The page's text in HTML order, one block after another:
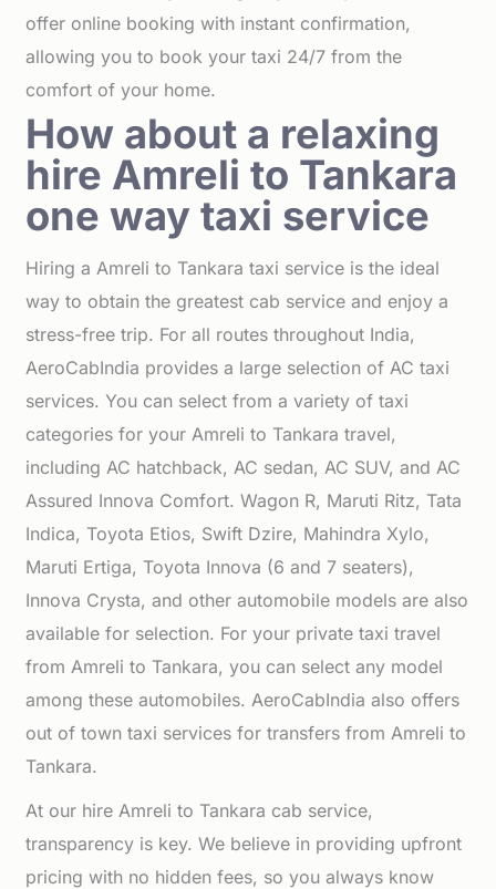
offer online booking with instant confirmation,
allowing you to book your taxi 24/7 from the
comfort of your home.
How about a relaxing
hire Amreli to Tankara
one way taxi service
Hiring a Amreli to Tankara taxi service is the ideal
way to obtain the greatest cab service and enjoy a
stress-free trip. For all routes throughout India,
AeroCabIndia provides a large selection of AC taxi
services. You can select from a variety of taxi
categories for your Amreli to Tankara travel,
including AC hatchback, AC sedan, AC SUV, and AC
Assured Innova Comfort. Wagon R, Maruti Ritz, Tata
Indica, Toyota Etios, Swift Dzire, Mahindra Xylo,
Maruti Ertiga, Toyota Innova (6 and 7 seaters),
Innova Crysta, and other automobile models are also
available for selection. For your private taxi travel
from Amreli to Tankara, you can select any model
among these automobiles. AeroCabIndia also offers
out of town taxi services for transfers from Amreli to
Tankara.
At our hire Amreli to Tankara cab service,
transparency is key. We believe in providing upfront
pricing with no hidden fees, so you always know